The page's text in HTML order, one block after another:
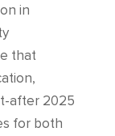
in
that
after 2025
for both